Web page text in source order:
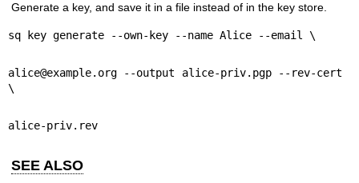
Generate a key, and save it in a file instead of in the key store.
sq key generate --own-key --name Alice --email \
alice@example.org --output alice-priv.pgp --rev-cert
\
alice-priv.rev
SEE ALSO